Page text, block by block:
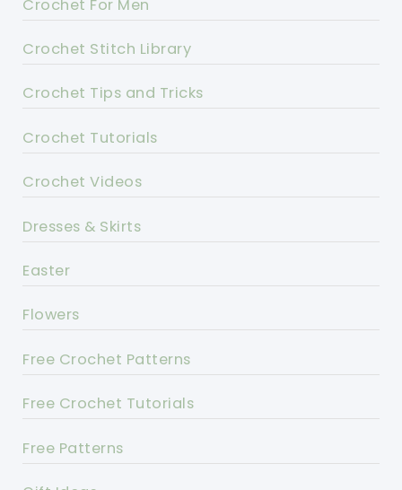
Crochet For Men
Crochet Stitch Library
Crochet Tips and Tricks
Crochet Tutorials
Crochet Videos
Dresses & Skirts
Easter
Flowers
Free Crochet Patterns
Free Crochet Tutorials
Free Patterns